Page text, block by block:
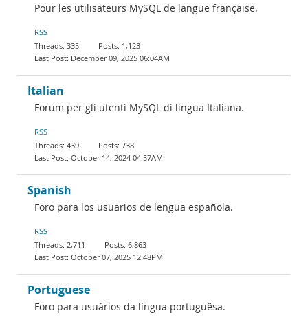
Pour les utilisateurs MySQL de langue française.
RSS
335
1,123
December 09, 2025 06:04AM
Italian
Forum per gli utenti MySQL di lingua Italiana.
RSS
439
738
October 14, 2024 04:57AM
Spanish
Foro para los usuarios de lengua española.
RSS
2,711
6,863
October 07, 2025 12:48PM
Portuguese
Foro para usuários da língua portuguêsa.